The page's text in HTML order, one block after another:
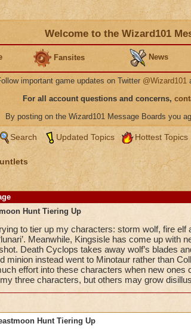
Welcome to the Wizard101
Fansites News
important game updates on Twitter @Wizard101
For all account questions and concerns,
By posting on the Wizard101 Message Boards you
Search Updated Topics Hottest Topics
Hunt Tiering Up
to tier up my characters: storm wolf, fire
Meanwhile, Kingsisle has come up
Death Cyclops takes away wolf’s blades
minion instead went to Minotaur rather than
effort into these characters when new ones
three characters, but others may grow
Hunt Tiering Up